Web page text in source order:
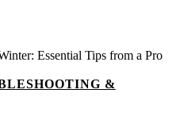
Essential Tips from a Pro
&